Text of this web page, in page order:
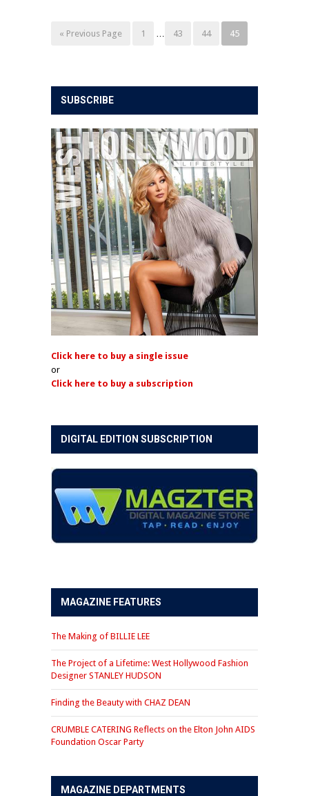
« Previous Page 1 … 43 44 45
SUBSCRIBE
Click here to buy a single issue
or
Click here to buy a subscription
DIGITAL EDITION SUBSCRIPTION
MAGAZINE FEATURES
The Making of BILLIE LEE
The Project of a Lifetime: West Hollywood Fashion
Designer STANLEY HUDSON
Finding the Beauty with CHAZ DEAN
CRUMBLE CATERING Reflects on the Elton John AIDS
Foundation Oscar Party
MAGAZINE DEPARTMENTS